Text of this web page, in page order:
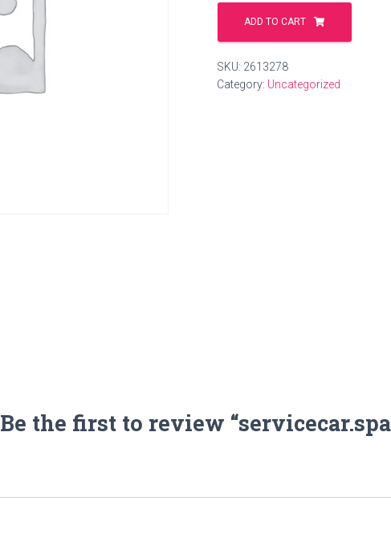
quantityADD TO CART
SKU: 2613278
Category: Uncategorized
Be the first to review